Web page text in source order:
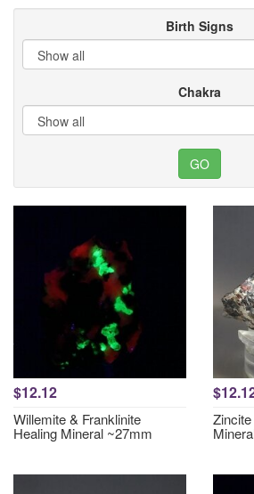
Birth Signs
Chakra
$12.12
Willemite & Franklinite
Healing Mineral ~27mm